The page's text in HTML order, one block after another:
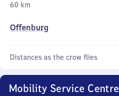
60 km
Offenburg
Distances as the crow flies
Mobility Service Centre